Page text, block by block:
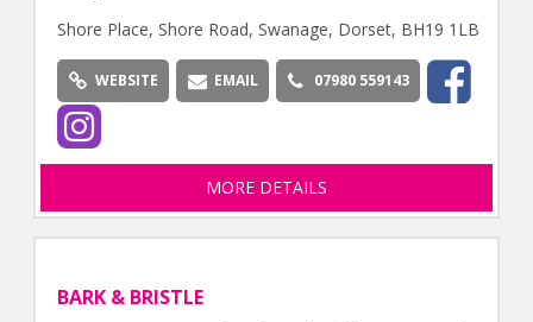
Shore Place, Shore Road, Swanage, Dorset, BH19 1LB
WEBSITE EMAIL 07980 559143
MORE DETAILS
BARK & BRISTLE